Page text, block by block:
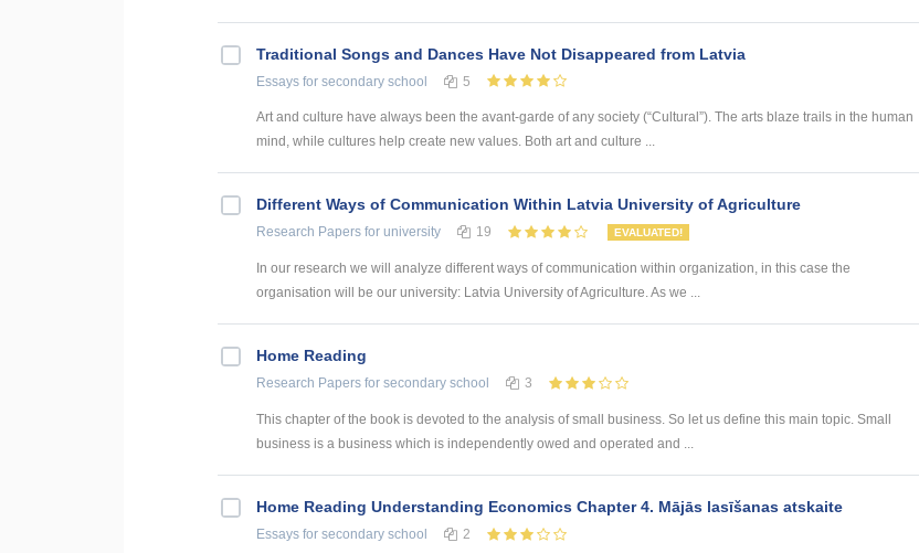
Traditional Songs and Dances Have Not Disappeared from Latvia
Essays for secondary school 5
Art and culture have always been the avant-garde of any society (“Cultural”). The arts blaze trails in the human
mind, while cultures help create new values. Both art and culture ...
Different Ways of Communication Within Latvia University of Agriculture
Research Papers for university 19 EVALUATED!
In our research we will analyze different ways of communication within organization, in this case the
organisation will be our university: Latvia University of Agriculture. As we ...
Home Reading
Research Papers for secondary school 3
This chapter of the book is devoted to the analysis of small business. So let us define this main topic. Small
business is a business which is independently owed and operated and ...
Home Reading Understanding Economics Chapter 4. Mājās lasīšanas atskaite
Essays for secondary school 2